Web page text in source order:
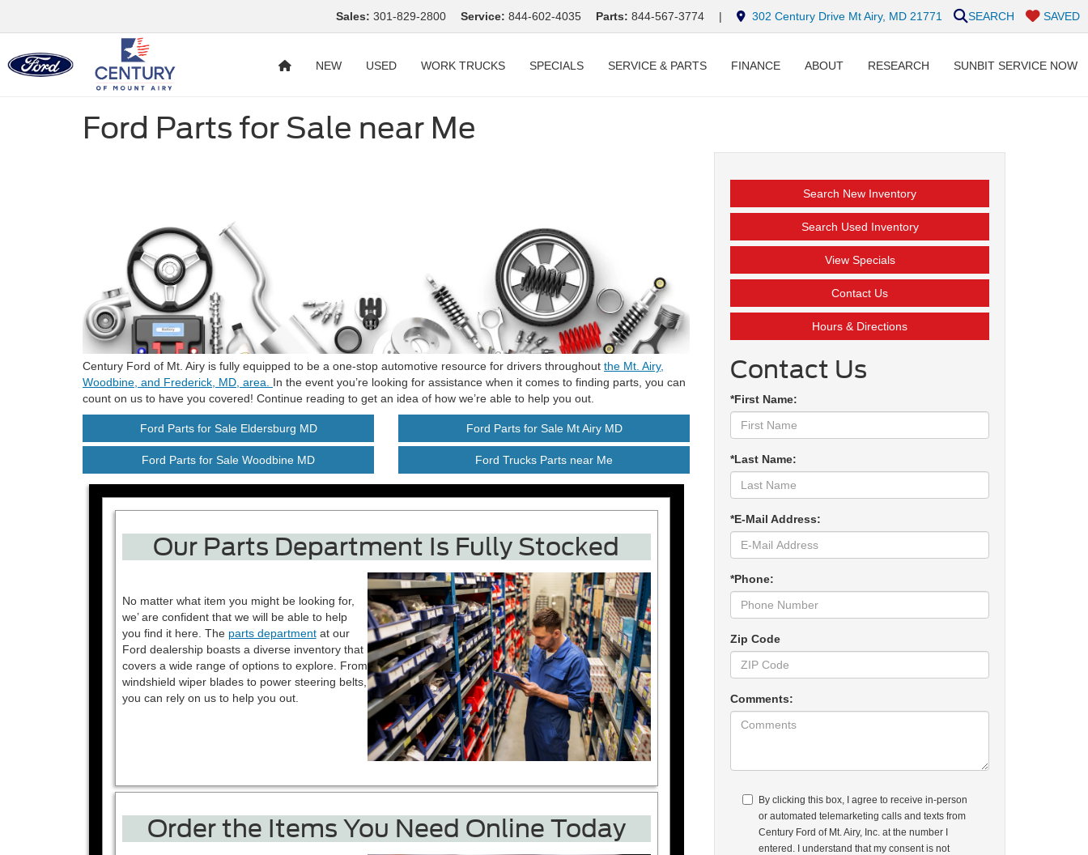
Sales: 301-829-2800 Service: 844-602-4035 Parts: 844-567-3774 | 302 Century Drive Mt Airy, MD 21771 SAVED
SEARCH
NEW USED WORK TRUCKS SPECIALS SERVICE & PARTS FINANCE ABOUT RESEARCH SUNBIT SERVICE NOW
Ford Parts for Sale near Me
Century Ford of Mt. Airy is fully equipped to be a one-stop automotive resource for drivers throughout the Mt. Airy,
Woodbine, and Frederick, MD, area. In the event you’re looking for assistance when it comes to finding parts, you can
count on us to have you covered! Continue reading to get an idea of how we’re able to help you out.
Ford Parts for Sale Eldersburg MD Ford Parts for Sale Mt Airy MD
Ford Parts for Sale Woodbine MD Ford Trucks Parts near Me
Our Parts Department Is Fully Stocked
No matter what item you might be looking for,
we’ are confident that we will be able to help
you find it here. The parts departmentat our
Ford dealership boasts a diverse inventory that
covers a wide range of options to explore. From
windshield wiper blades to power steering belts,
you can rely on us to help you out.
Order the Items You Need Online Today
Search New Inventory
Search Used Inventory
View Specials
Contact Us
Hours & Directions
Contact Us
*First Name:
*Last Name:
*E-Mail Address:
*Phone:
Zip Code
Comments:
By clicking this box, I agree to receive in-person
or automated telemarketing calls and texts from
Century Ford of Mt. Airy, Inc. at the number I
entered. I understand that my consent is not